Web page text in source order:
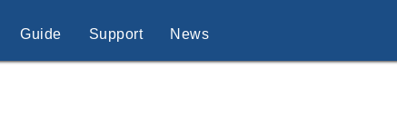
Guide Support News